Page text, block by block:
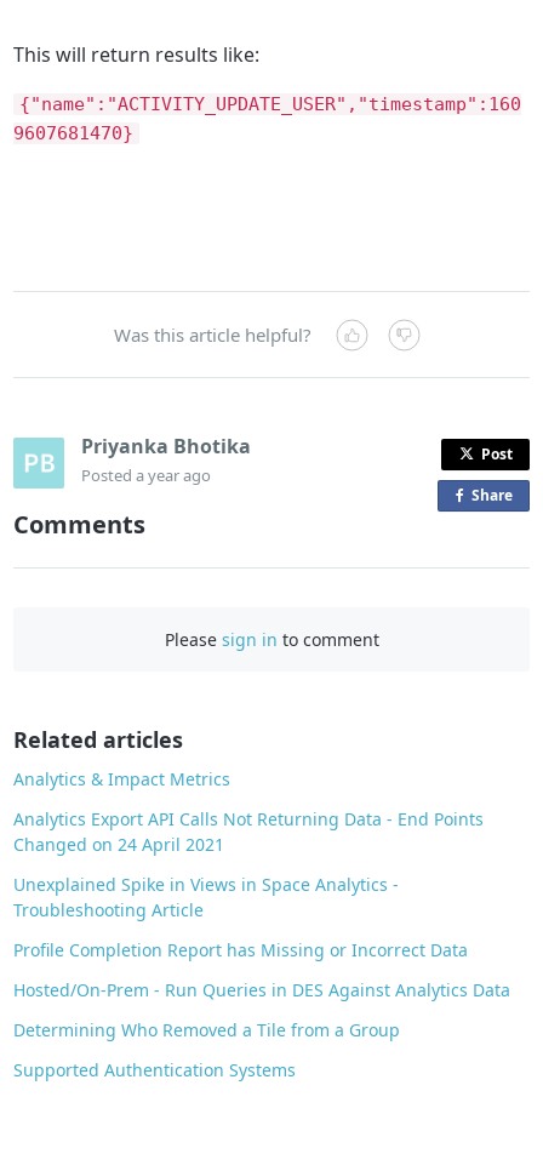
This will return results like:
{"name":"ACTIVITY_UPDATE_USER","timestamp":160
9607681470}
Was this article helpful?
Priyanka Bhotika
Posteda year ago
Post
Shareo
Comments
Please sign in to comment
Related articles
Analytics & Impact Metrics
Analytics Export API Calls Not Returning Data - End Points
Changed on 24 April 2021
Unexplained Spike in Views in Space Analytics -
Troubleshooting Article
Profile Completion Report has Missing or Incorrect Data
Hosted/On-Prem - Run Queries in DES Against Analytics Data
Determining Who Removed a Tile from a Group
Supported Authentication Systems